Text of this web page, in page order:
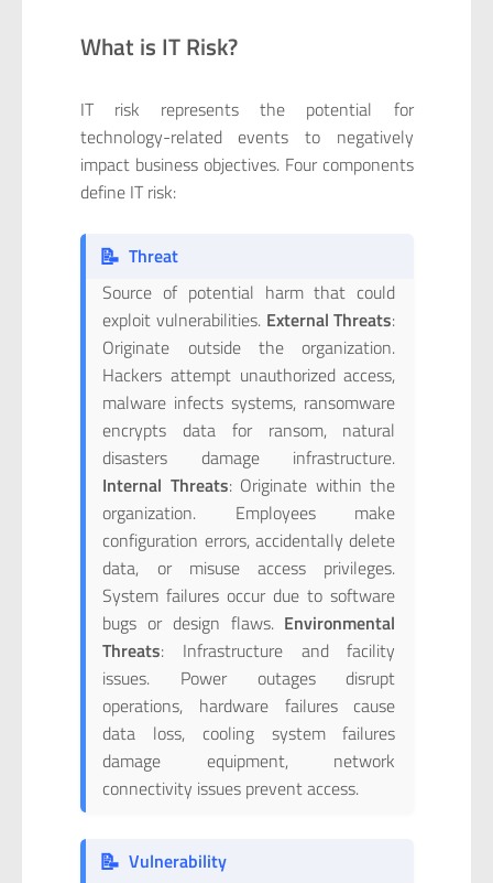
What is IT Risk?
IT risk represents the potential for
technology-related events to negatively
impact business objectives. Four components
define IT risk:
📝 Threat
Source of potential harm that could
exploit vulnerabilities. External Threats:
Originate outside the organization.
Hackers attempt unauthorized access,
malware infects systems, ransomware
encrypts data for ransom, natural
disasters damage infrastructure.
Internal Threats: Originate within the
organization. Employees make
configuration errors, accidentally delete
data, or misuse access privileges.
System failures occur due to software
bugs or design flaws. Environmental
Threats: Infrastructure and facility
issues. Power outages disrupt
operations, hardware failures cause
data loss, cooling system failures
damage equipment, network
connectivity issues prevent access.
📝 Vulnerability